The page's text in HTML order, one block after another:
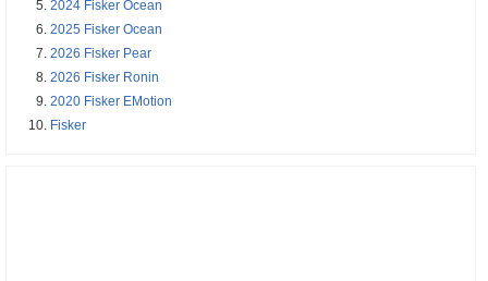
2024 Fisker Ocean
2025 Fisker Ocean
2026 Fisker Pear
2026 Fisker Ronin
2020 Fisker EMotion
Fisker